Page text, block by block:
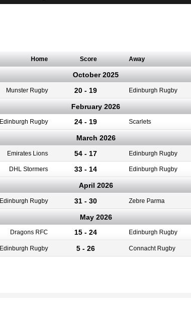
Home Score Away
October 2025
Munster Rugby 20 - 19 Edinburgh Rugby
February 2026
Edinburgh Rugby 24 - 19 Scarlets
March 2026
Emirates Lions 54 - 17 Edinburgh Rugby
DHL Stormers 33 - 14 Edinburgh Rugby
April 2026
Edinburgh Rugby 31 - 30 Zebre Parma
May 2026
Dragons RFC 15 - 24 Edinburgh Rugby
Edinburgh Rugby 5 - 26 Connacht Rugby